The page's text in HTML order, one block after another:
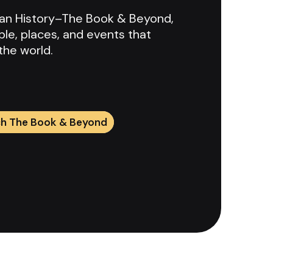
History–The Book & Beyond,
places, and events that
world.